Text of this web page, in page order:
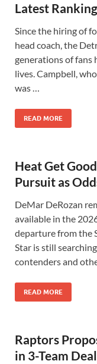
Latest Ranking
Since the hiring of
head coach, the
generations of fans
lives. Campbell,
was …
READ MORE
Heat Get
Pursuit as
DeMar DeRozan
available in the
departure from the
Star is still
contenders and
READ MORE
Raptors
in 3-Team